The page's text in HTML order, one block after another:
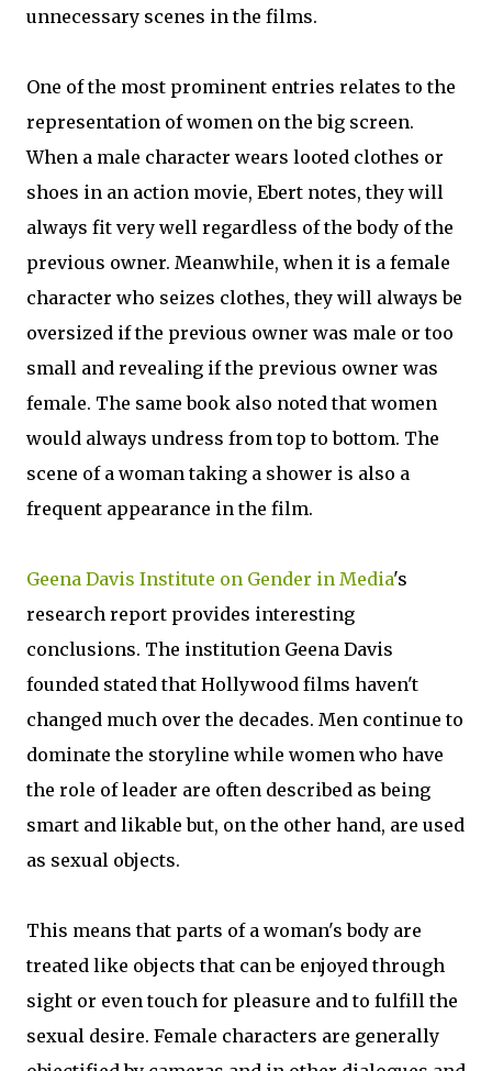
unnecessary scenes in the films.
One of the most prominent entries relates to the
representation of women on the big screen.
When a male character wears looted clothes or
shoes in an action movie, Ebert notes, they will
always fit very well regardless of the body of the
previous owner. Meanwhile, when it is a female
character who seizes clothes, they will always be
oversized if the previous owner was male or too
small and revealing if the previous owner was
female. The same book also noted that women
would always undress from top to bottom. The
scene of a woman taking a shower is also a
frequent appearance in the film.
Geena Davis Institute on Gender in Media's
research report provides interesting
conclusions. The institution Geena Davis
founded stated that Hollywood films haven't
changed much over the decades. Men continue to
dominate the storyline while women who have
the role of leader are often described as being
smart and likable but, on the other hand, are used
as sexual objects.
This means that parts of a woman's body are
treated like objects that can be enjoyed through
sight or even touch for pleasure and to fulfill the
sexual desire. Female characters are generally